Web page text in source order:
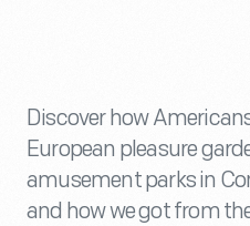
Discover how
European pleasure
amusement parks in
and how we got from